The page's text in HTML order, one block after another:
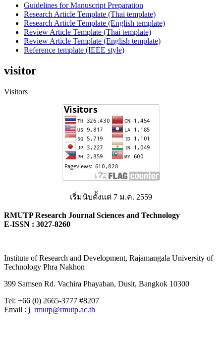
Guidelines for Manuscript Preparation
Research Article Template (Thai template)
Research Article Template (English template)
Review Article Template (Thai template)
Review Article Template (English template)
Reference template (IEEE style)
visitor
Visitors
เริ่มนับตั้งแต่ 7 ม.ค. 2559
RMUTP Research Journal Sciences and Technology
E-ISSN : 3027-8260
Institute of Research and Development, Rajamangala University of
Technology Phra Nakhon
399 Samsen Rd. Vachira Phayaban, Dusit, Bangkok 10300
Tel: +66 (0) 2665-3777 #8207
Email : j_rmutp@rmutp.ac.th